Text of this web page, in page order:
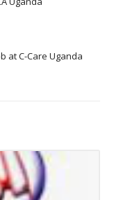
at C-Care Uganda